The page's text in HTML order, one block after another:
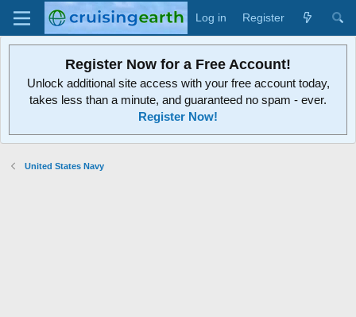
Log in Register
Register Now for a Free Account!
Unlock additional site access with your free account today,
takes less than a minute, and guaranteed no spam - ever.
Register Now!
United States Navy